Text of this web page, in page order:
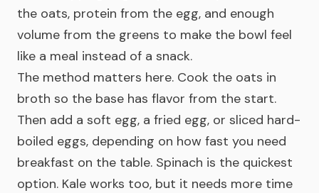
the oats, protein from the egg, and enough
volume from the greens to make the bowl feel
like a meal instead of a snack.
The method matters here. Cook the oats in
broth so the base has flavor from the start.
Then add a soft egg, a fried egg, or sliced hard-
boiled eggs, depending on how fast you need
breakfast on the table. Spinach is the quickest
option. Kale works too, but it needs more time